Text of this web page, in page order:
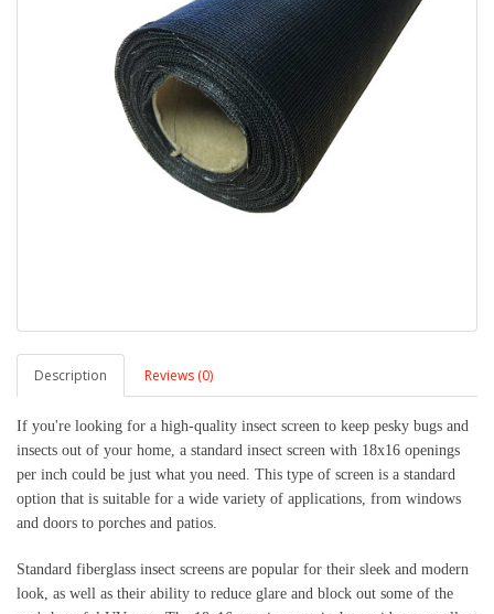
Description Reviews (0)
If you're looking for a high-quality insect screen to keep pesky bugs and
insects out of your home, a standard insect screen with 18x16 openings
per inch could be just what you need. This type of screen is a standard
option that is suitable for a wide variety of applications, from windows
and doors to porches and patios.
Standard fiberglass insect screens are popular for their sleek and modern
look, as well as their ability to reduce glare and block out some of the